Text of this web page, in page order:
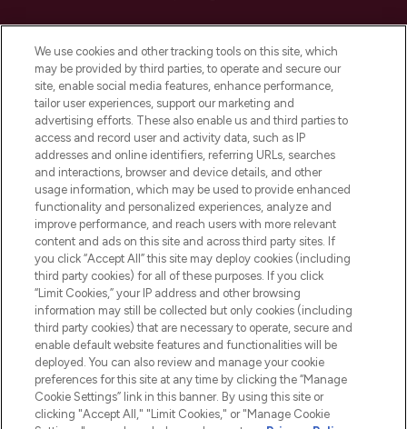
Do Not Sell or Share My Personal
Information
HELP & INFORMATION
COMPANY INFORMATION
ABOUT LOOKFANTASTIC
Pay Securely With
We use cookies and other tracking tools on this site, which
may be provided by third parties, to operate and secure our
site, enable social media features, enhance performance,
tailor user experiences, support our marketing and
advertising efforts. These also enable us and third parties to
access and record user and activity data, such as IP
addresses and online identifiers, referring URLs, searches
and interactions, browser and device details, and other
usage information, which may be used to provide enhanced
functionality and personalized experiences, analyze and
improve performance, and reach users with more relevant
content and ads on this site and across third party sites. If
you click “Accept All” this site may deploy cookies (including
third party cookies) for all of these purposes. If you click
“Limit Cookies,” your IP address and other browsing
information may still be collected but only cookies (including
third party cookies) that are necessary to operate, secure and
enable default website features and functionalities will be
deployed. You can also review and manage your cookie
preferences for this site at any time by clicking the “Manage
Cookie Settings” link in this banner. By using this site or
clicking "Accept All," "Limit Cookies," or "Manage Cookie